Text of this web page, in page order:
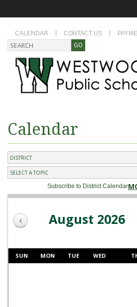
CALENDAR CONTACT US
Calendar
Subscribe to District Calendar
August 2026
SUN MON TUE WED